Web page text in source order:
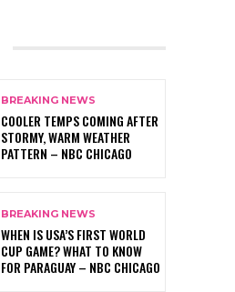
BREAKING NEWS
COOLER TEMPS COMING AFTER
STORMY, WARM WEATHER
PATTERN – NBC CHICAGO
BREAKING NEWS
WHEN IS USA’S FIRST WORLD
CUP GAME? WHAT TO KNOW
FOR PARAGUAY – NBC CHICAGO